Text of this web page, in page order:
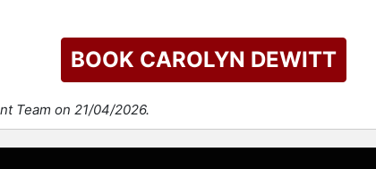
BOOK CAROLYN DEWITT
Team on 21/04/2026.